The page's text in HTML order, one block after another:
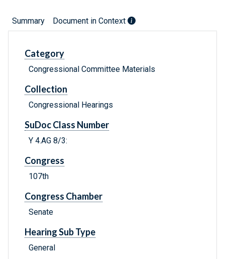
Summary Document in Context
Category
Congressional Committee Materials
Collection
Congressional Hearings
SuDoc Class Number
Y 4.AG 8/3:
Congress
107th
Congress Chamber
Senate
Hearing Sub Type
General